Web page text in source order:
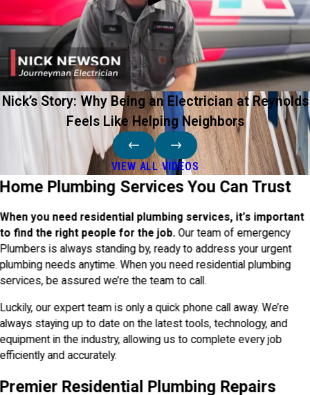
Nick’s Story: Why Being an Electrician at Reynolds
Feels Like Helping Neighbors
VIEW ALL VIDEOS
Home Plumbing Services You Can Trust
When you need residential plumbing services, it’s important
to find the right people for the job. Our team of emergency
Plumbers is always standing by, ready to address your urgent
plumbing needs anytime. When you need residential plumbing
services, be assured we’re the team to call.
Luckily, our expert team is only a quick phone call away. We’re
always staying up to date on the latest tools, technology, and
equipment in the industry, allowing us to complete every job
efficiently and accurately.
Premier Residential Plumbing Repairs